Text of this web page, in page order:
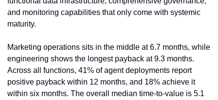
and monitoring capabilities that only come with systemic
maturity.
Marketing operations sits in the middle at 6.7 months, while
engineering shows the longest payback at 9.3 months.
Across all functions, 41% of agent deployments report
positive payback within 12 months, and 18% achieve it
within six months. The overall median time-to-value is 5.1